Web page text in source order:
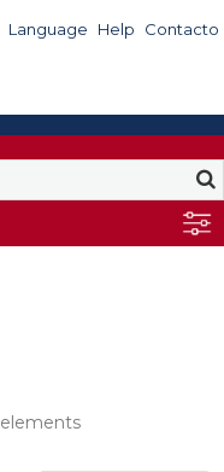
Language Help Contacto
elements